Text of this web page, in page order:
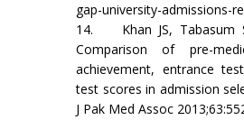
gap-university-admissions-
14. Khan JS, Tabasum
Comparison of pre-
achievement, entrance
test scores in admission
J Pak Med Assoc